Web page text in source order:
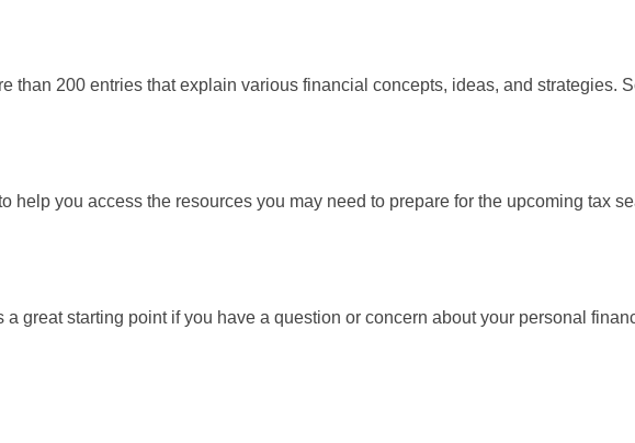
than 200 entries that explain various financial concepts, ideas, and strategies.
help you access the resources you may need to prepare for the upcoming tax
great starting point if you have a question or concern about your personal